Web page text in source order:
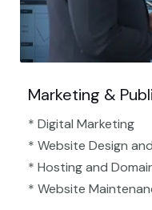
Marketing &
* Digital Marketing
* Website Design
* Hosting and
* Website